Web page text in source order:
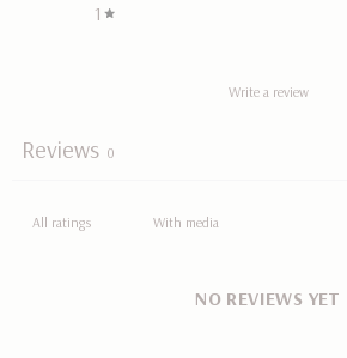
1
Write a review
Reviews 0
With media
NO REVIEWS YET